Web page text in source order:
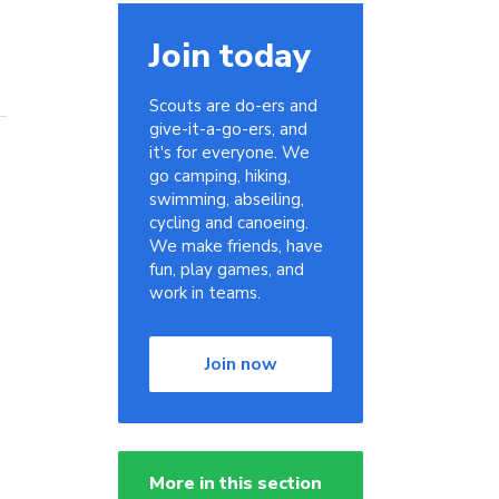
Join today
Scouts are do-ers and
give-it-a-go-ers, and
it's for everyone. We
go camping, hiking,
swimming, abseiling,
cycling and canoeing.
We make friends, have
fun, play games, and
work in teams.
Join now
More in this section